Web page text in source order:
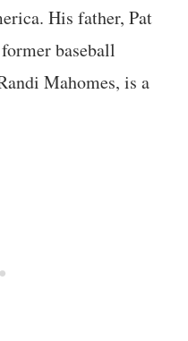
His father, Pat
baseball
Mahomes, is a